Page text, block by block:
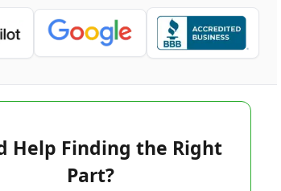
Help Finding the Right
Part?